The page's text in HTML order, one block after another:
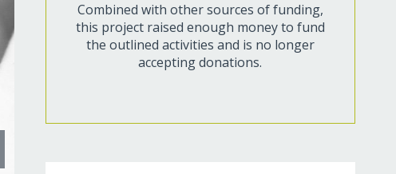
Combined with other sources of funding,
this project raised enough money to fund
the outlined activities and is no longer
accepting donations.